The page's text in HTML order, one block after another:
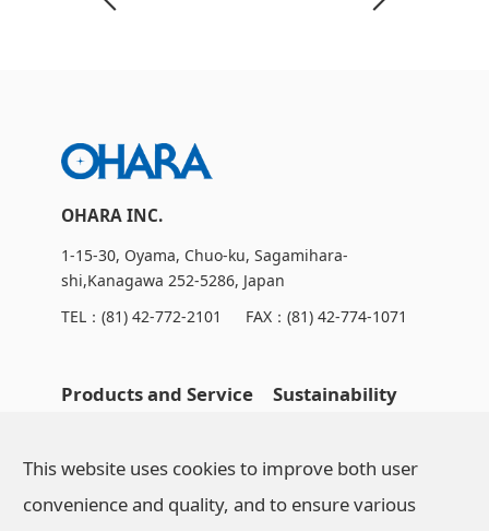
OHARA INC.
1-15-30, Oyama, Chuo-ku, Sagamihara-
shi,Kanagawa 252-5286, Japan
TEL： (81) 42-772-2101 FAX：(81) 42-774-1071
Products and Service
OHARA's Technical
Capabilities
Sustainability
NEWS
This website uses cookies to improve both user
convenience and quality, and to ensure various